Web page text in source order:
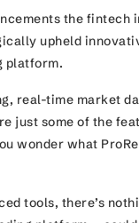
the fintech
upheld
platform.
real-time market
just some of the
wonder what
tools, there’s